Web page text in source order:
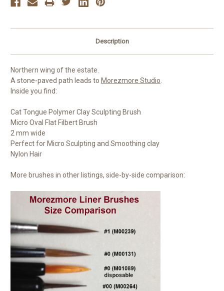
Description
Northern wing of the estate.
A stone-paved path leads to Morezmore Studio.
Inside you find:
Cat Tongue Polymer Clay Sculpting Brush
Micro Oval Flat Filbert Brush
2 mm wide
Perfect for Micro Sculpting and Smoothing clay
Nylon Hair
More brushes in other listings, side-by-side comparison: